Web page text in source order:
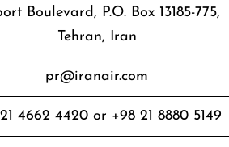
Boulevard, P.O. Box 13185-775,
Tehran, Iran
pr@iranair.com
4662 4420 or +98 21 8880 5149